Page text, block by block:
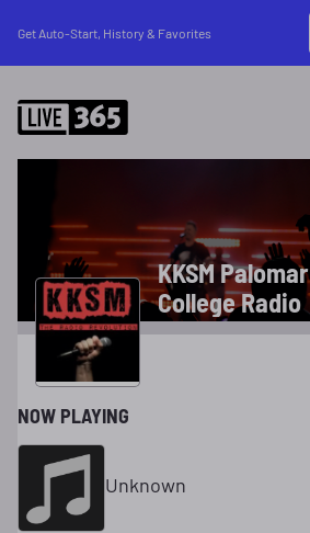
Get Auto-Start, History & Favorites
KKSM Palomar
College Radio
NOW PLAYING
Unknown